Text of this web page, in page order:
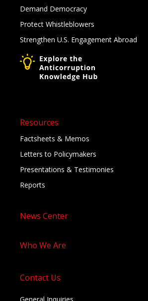
Demand Democracy
Protect Whistleblowers
Strengthen U.S. Engagement Abroad
Resources
Factsheets & Memos
Letters to Policymakers
Presentations & Testimonies
Reports
News Center
Who We Are
Contact Us